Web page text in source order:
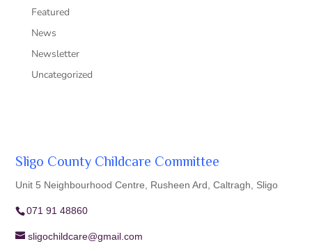
Featured
News
Newsletter
Uncategorized
Sligo County Childcare Committee
Unit 5 Neighbourhood Centre, Rusheen Ard, Caltragh, Sligo
071 91 48860
sligochildcare@gmail.com